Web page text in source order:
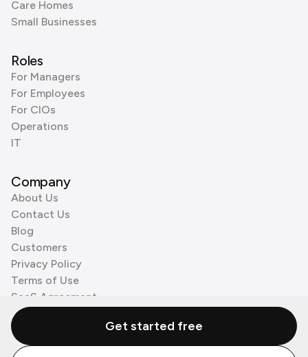
Care Homes
Small Businesses
Roles
For Managers
For Employees
For CIOs
Operations
IT
Company
About Us
Contact Us
Blog
Customers
Privacy Policy
Terms of Use
SaaS Agreement
Cookie Policy
3rd Party ProcessorsGet started free